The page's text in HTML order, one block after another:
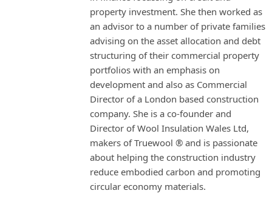
property investment. She then worked as
an advisor to a number of private families
advising on the asset allocation and debt
structuring of their commercial property
portfolios with an emphasis on
development and also as Commercial
Director of a London based construction
company. She is a co-founder and
Director of Wool Insulation Wales Ltd,
makers of Truewool ® and is passionate
about helping the construction industry
reduce embodied carbon and promoting
circular economy materials.